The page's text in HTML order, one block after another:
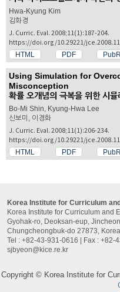
Hwa-Kyung Kim
김화경
J. Curric. Eval. 2008;11(1):187-204.
https://doi.org/10.29221/
HTML PDF
Using Simulation for
Misconception
확률 오개념의 극복을 위한 시
Bo-Mi Shin, Kyung-Hwa Lee
신보미, 이경화
J. Curric. Eval. 2008;11(1):206-234.
https://doi.org/10.29221/
HTML PDF
Korea Institute for Curriculum
Korea Institute for Curriculum and
Gyohak-ro, Deoksan-eup,
Chungcheongbuk-do 27873, Korea
Tel : +82-43-931-0616 | Fax : +82-
sjbyeon@kice.re.kr
Copyright © Korea Institute for